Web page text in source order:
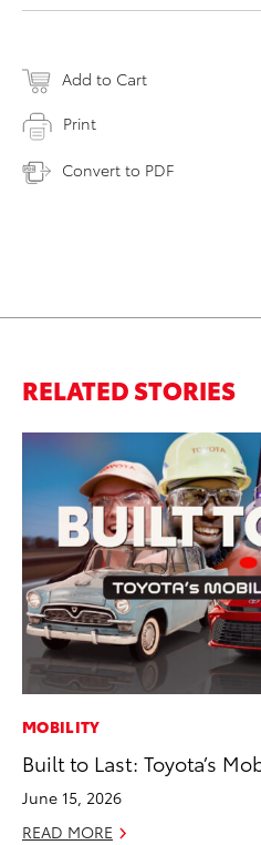
Add to Cart
Print
Convert to PDF
RELATED STORIES
MOBILITY
Built to Last: Toyota’s
June 15, 2026
READ MORE